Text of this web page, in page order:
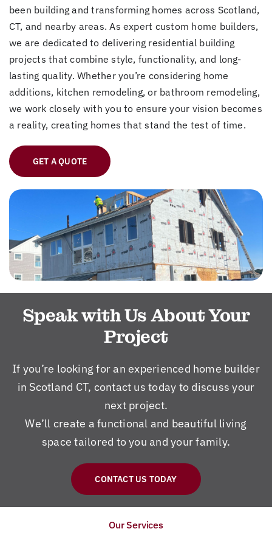
been building and transforming homes across Scotland,
CT, and nearby areas. As expert custom home builders,
we are dedicated to delivering residential building
projects that combine style, functionality, and long-
lasting quality. Whether you’re considering home
additions, kitchen remodeling, or bathroom remodeling,
we work closely with you to ensure your vision becomes
a reality, creating homes that stand the test of time.
GET A QUOTE
Speak with Us About Your
Project
If you’re looking for an experienced home builder
in Scotland CT, contact us today to discuss your
next project.
We’ll create a functional and beautiful living
space tailored to you and your family.
CONTACT US TODAY
Our Services